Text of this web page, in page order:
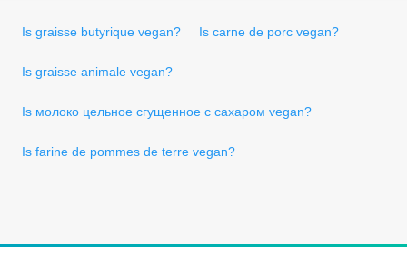
Is graisse butyrique vegan? Is carne de porc vegan?
Is graisse animale vegan?
Is молоко цельное сгущенное с сахаром vegan?
Is farine de pommes de terre vegan?